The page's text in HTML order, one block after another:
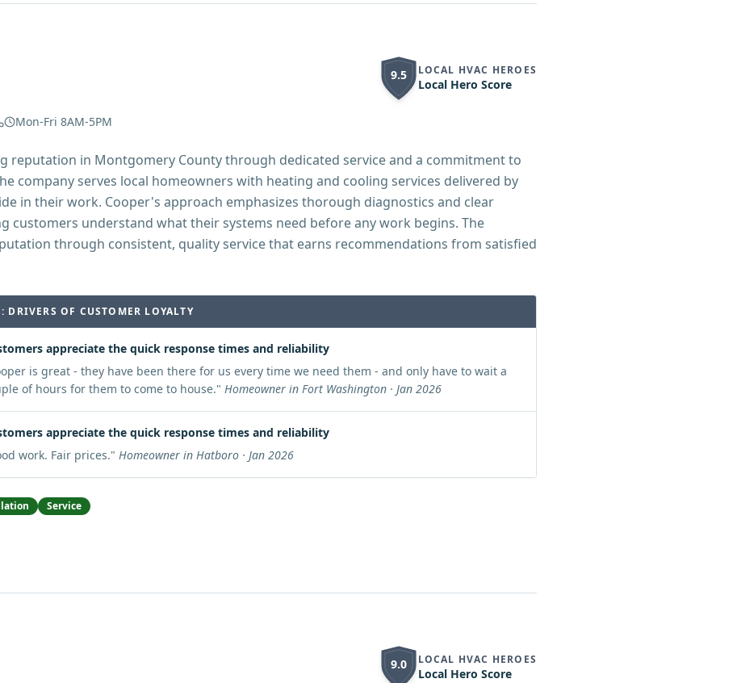
9.5 LOCAL HVAC HEROES
Local Hero Score
Mon-Fri 8AM-5PM
reputation in Montgomery County through dedicated service and a commitment to
company serves local homeowners with heating and cooling services delivered by
in their work. Cooper's approach emphasizes thorough diagnostics and clear
customers understand what their systems need before any work begins. The
through consistent, quality service that earns recommendations from satisfied
DRIVERS OF CUSTOMER LOYALTY
appreciate the quick response times and reliability
is great - they have been there for us every time we need them - and only have to wait a
of hours for them to come to house." Homeowner in Fort Washington · Jan 2026
appreciate the quick response times and reliability
work. Fair prices." Homeowner in Hatboro · Jan 2026
Service
9.0 LOCAL HVAC HEROES
Local Hero Score